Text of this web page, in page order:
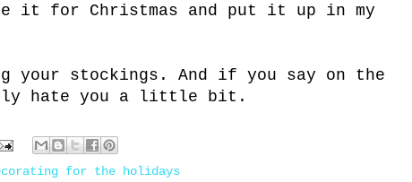
it for Christmas and put it up in my
your stockings. And if you say on the
hate you a little bit.
for the holidays